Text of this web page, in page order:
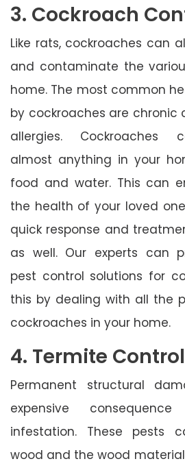
3. Cockroach
Like rats, cockroaches can
and contaminate the
home. The most common
by cockroaches are chronic
allergies. Cockroaches
almost anything in your
food and water. This can
the health of your loved
quick response and
as well. Our experts can
pest control solutions for
this by dealing with all the
cockroaches in your home.
4. Termite
Permanent structural
expensive
infestation. These pests
wood and the wood